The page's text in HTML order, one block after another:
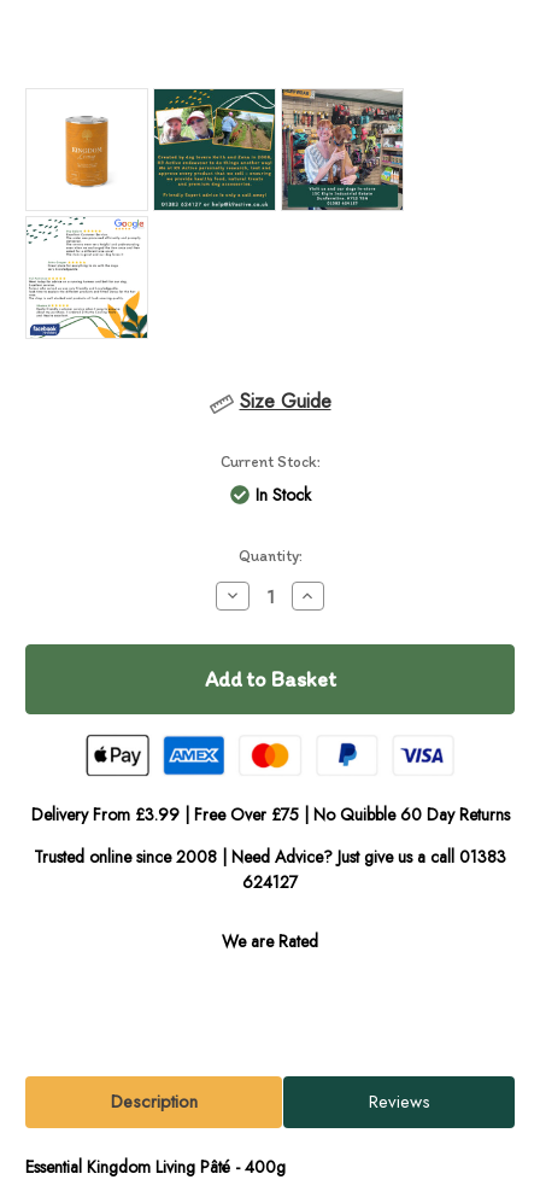
Size Guide
Current Stock:
In Stock
Quantity:
Decrease
Quantity
Essential
Living
Increase
Quantity
Essential
Living
Delivery From £3.99 | Free Over £75 | No Quibble 60 Day Returns
Trusted online since 2008 | Need Advice? Just give us a call 01383
624127
We are Rated
Description Reviews
Essential Kingdom Living Pâté - 400g